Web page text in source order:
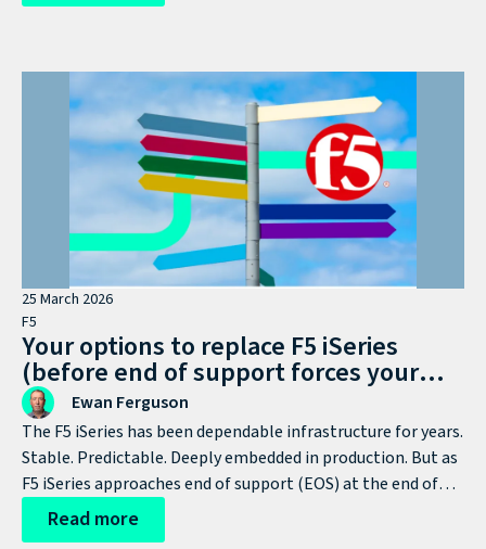
25 March 2026
F5
Your options to replace F5 iSeries
(before end of support forces your
hand)Ewan Ferguson
The F5 iSeries has been dependable infrastructure for years.
Stable. Predictable. Deeply embedded in production. But as
F5 iSeries approaches end of support (EOS) at the end of
the year, this stops being a lifecycle milestone and
becomes a strategic decision point.
Read more